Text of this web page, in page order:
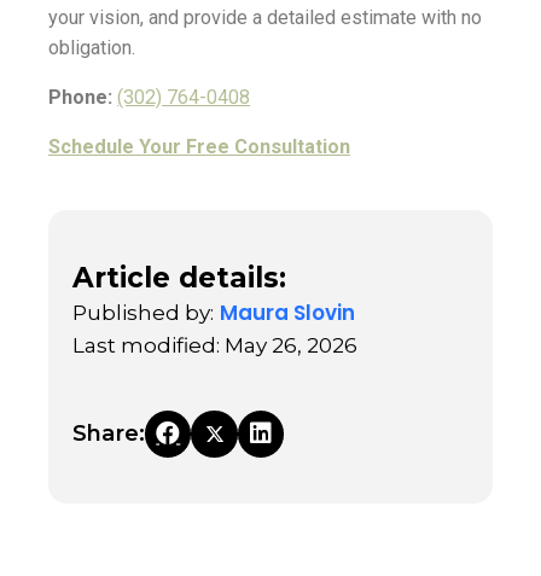
your vision, and provide a detailed estimate with no
obligation.
Phone: (302) 764-0408
Schedule Your Free Consultation
Article details:
Published by: Maura Slovin
Last modified: May 26, 2026
Share: